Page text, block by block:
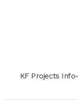
KF Projects